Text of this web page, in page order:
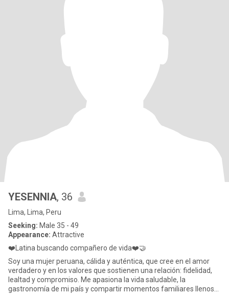
YESENNIA, 36
Lima, Lima, Peru
Seeking: Male 35 - 49
Appearance: Attractive
❤️Latina buscando compañero de vida❤️🤝
Soy una mujer peruana, cálida y auténtica, que cree en el amor
verdadero y en los valores que sostienen una relación: fidelidad,
lealtad y compromiso. Me apasiona la vida saludable, la
gastronomía de mi país y compartir momentos familiares llenos